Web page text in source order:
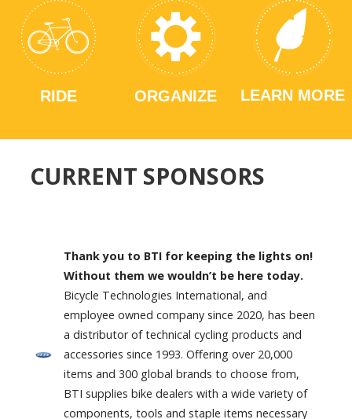
RIDE ORGANIZE LEARN MORE
CURRENT SPONSORS
Thank you to BTI for keeping the lights on!
Without them we wouldn’t be here today.
Bicycle Technologies International, and
employee owned company since 2020, has been
a distributor of technical cycling products and
accessories since 1993. Offering over 20,000
items and 300 global brands to choose from,
BTI supplies bike dealers with a wide variety of
components, tools and staple items necessary